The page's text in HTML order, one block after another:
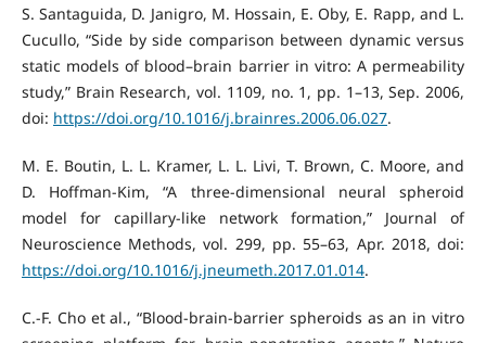
S. Santaguida, D. Janigro, M. Hossain, E. Oby, E. Rapp, and L.
Cucullo, “Side by side comparison between dynamic versus
static models of blood–brain barrier in vitro: A permeability
study,” Brain Research, vol. 1109, no. 1, pp. 1–13, Sep. 2006,
doi: https://doi.org/10.1016/j.brainres.2006.06.027.
M. E. Boutin, L. L. Kramer, L. L. Livi, T. Brown, C. Moore, and
D. Hoffman-Kim, “A three-dimensional neural spheroid
model for capillary-like network formation,” Journal of
Neuroscience Methods, vol. 299, pp. 55–63, Apr. 2018, doi:
https://doi.org/10.1016/j.jneumeth.2017.01.014.
C.-F. Cho et al., “Blood-brain-barrier spheroids as an in vitro